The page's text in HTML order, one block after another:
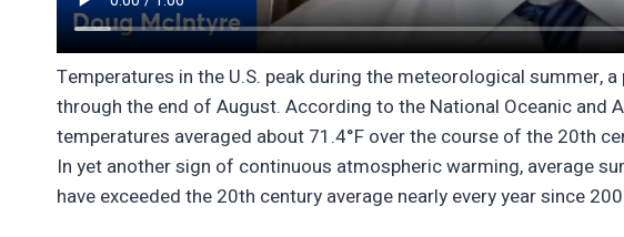
Temperatures in the U.S. peak during the meteorological summer,
through the end of August. According to the National Oceanic and
temperatures averaged about 71.4°F over the course of the 20th
In yet another sign of continuous atmospheric warming, average
have exceeded the 20th century average nearly every year since